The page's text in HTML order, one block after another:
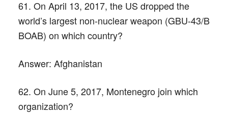
61. On April 13, 2017, the US dropped the
world’s largest non-nuclear weapon (GBU-43/B
BOAB) on which country?
Answer: Afghanistan
62. On June 5, 2017, Montenegro join which
organization?